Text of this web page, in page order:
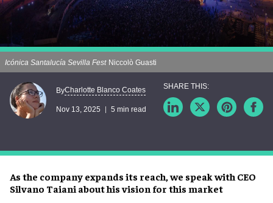
As the company expands its reach, we speak with CEO
Silvano Taiani about his vision for this market
Icónica Santalucía Sevilla Fest Niccolò Guasti
ByCharlotte Blanco Coates
Nov 13, 2025 5 min read